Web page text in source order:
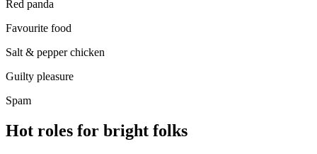
Red panda
Favourite food
Salt & pepper chicken
Guilty pleasure
Spam
Hot roles for bright folks